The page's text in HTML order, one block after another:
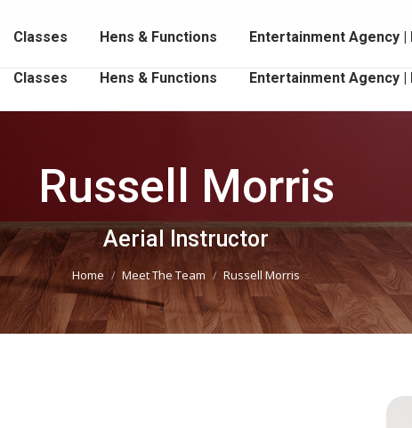
opens
Classes Hens & Functions Entertainment Agency
Russell Morris
Aerial Instructor
You are here:
Home Meet The Team Russell Morris
Classes Hens & Functions Entertainment Agency